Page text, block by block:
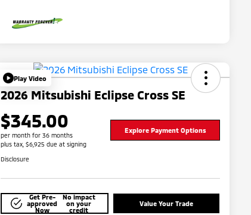
Play Video
2026 Mitsubishi Eclipse Cross SE
$345.00
per month for 36 months
plus tax, $6,925 due at signing
Explore Payment Options
Disclosure
Get Pre-
approved
Now
No impact
on your
credit
Value Your Trade